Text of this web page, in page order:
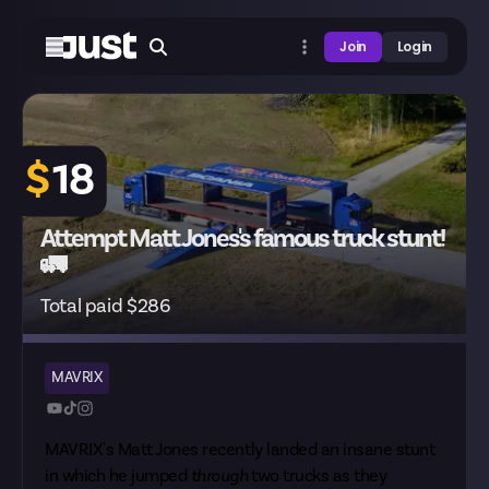
Join Login
$18
Attempt Matt Jones's famous truck stunt!
🚛
Total paid $286
MAVRIX
MAVRIX's Matt Jones recently landed an insane stunt
in which he jumped through two trucks as they